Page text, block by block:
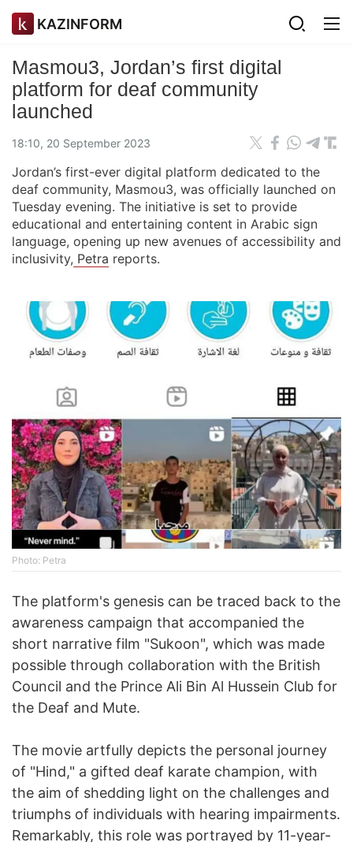
KAZINFORM
Masmou3, Jordan’s first digital
platform for deaf community
launched
18:10, 20 September 2023
Jordan’s first-ever digital platform dedicated to the
deaf community, Masmou3, was officially launched on
Tuesday evening. The initiative is set to provide
educational and entertaining content in Arabic sign
language, opening up new avenues of accessibility and
inclusivity, Petra reports.
Photo: Petra
The platform's genesis can be traced back to the
awareness campaign that accompanied the
short narrative film "Sukoon", which was made
possible through collaboration with the British
Council and the Prince Ali Bin Al Hussein Club for
the Deaf and Mute.
The movie artfully depicts the personal journey
of "Hind," a gifted deaf karate champion, with
the aim of shedding light on the challenges and
triumphs of individuals with hearing impairments.
Remarkably, this role was portrayed by 11-year-